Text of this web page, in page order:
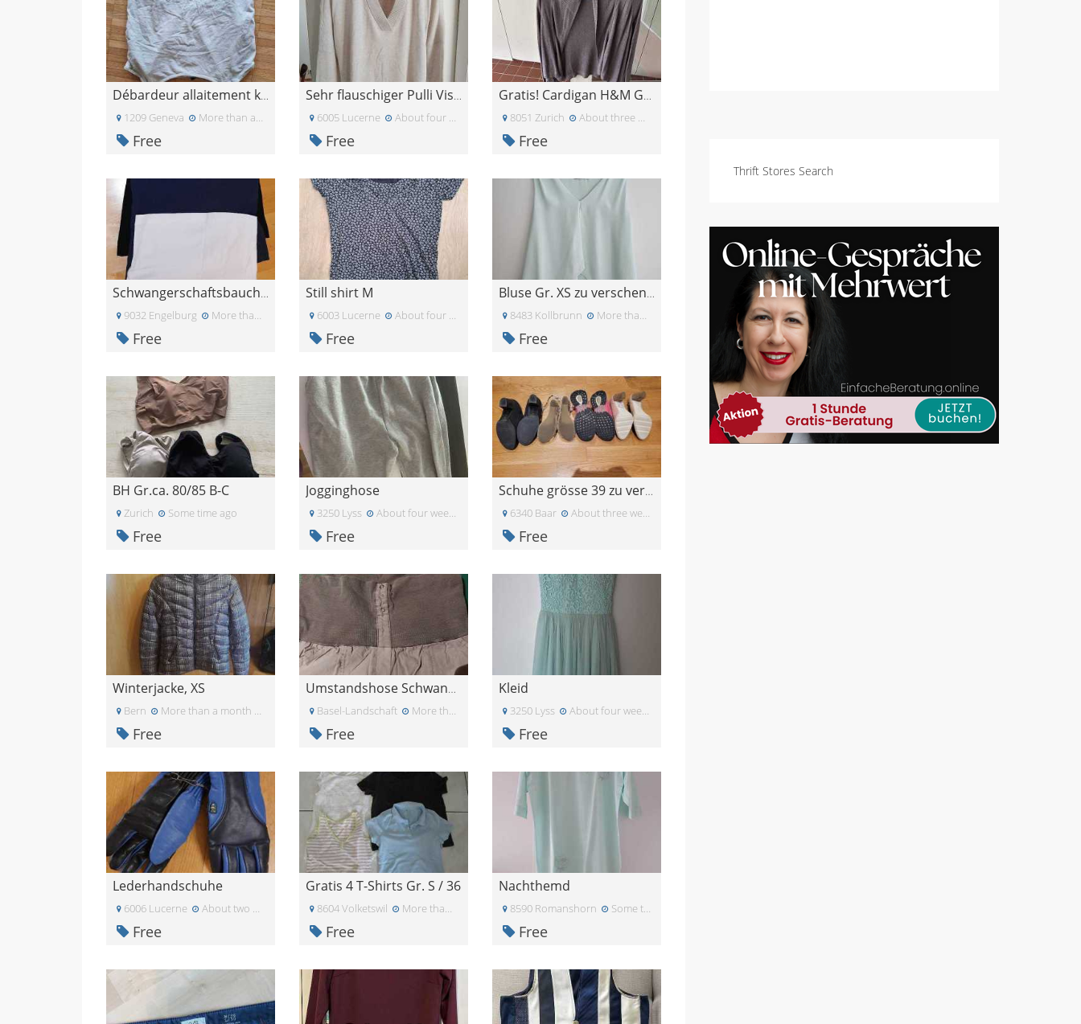
Thrift Stores Search
Débardeur allaitement kiabi
1209 Geneva More than a month ago
Free
Sehr flauschiger Pulli Viskose Kaschmir
6005 Lucerne About four weeks ago
Free
Gratis! Cardigan H&M Gr.XS
8051 Zurich About three weeks ago
Free
Schwangerschaftsbauchbänder S/M
9032 Engelburg More than a month ago
Free
Still shirt M
6003 Lucerne About four weeks ago
Free
Bluse Gr. XS zu verschenken
8483 Kollbrunn More than a month ago
Free
BH Gr.ca. 80/85 B-C
Zurich Some time ago
Free
Jogginghose
3250 Lyss About four weeks ago
Free
Schuhe grösse 39 zu verschenken
6340 Baar About three weeks ago
Free
Winterjacke, XS
Bern More than a month ago
Free
Umstandshose Schwangerschaftshose L
Basel-Landschaft More than a month ago
Free
Kleid
3250 Lyss About four weeks ago
Free
Lederhandschuhe
6006 Lucerne About two months ago
Free
Gratis 4 T-Shirts Gr. S / 36
8604 Volketswil More than a month ago
Free
Nachthemd
8590 Romanshorn Some time ago
Free